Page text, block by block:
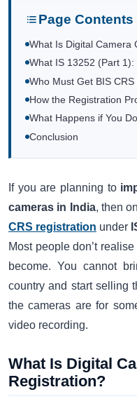
Page Contents
What Is Digital Camera
What IS 13252 (Part
Who Must Get BIS
How the Registration
What Happens if You
Conclusion
If you are planning to
cameras in India, then
CRS registration under
Most people don’t
become. You cannot
country and start selling
the cameras are for
video recording.
What Is Digital
Registration?